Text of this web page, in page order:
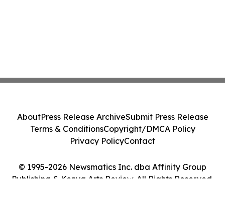
© 1995-2026 Newsmatics Inc. dba Affinity Group
Publishing & Kenya Arts Review. All Rights Reserved.
AboutPress Release ArchiveSubmit Press Release
Terms & ConditionsCopyright/DMCA Policy
Privacy PolicyContact